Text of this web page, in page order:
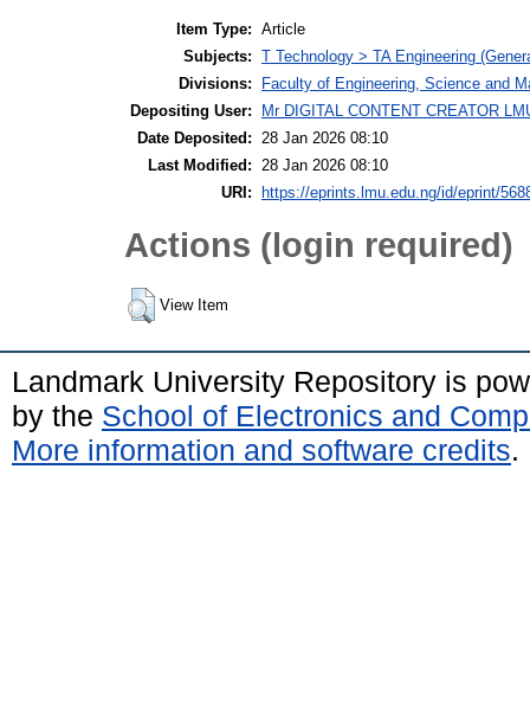
Item Type: Article
Subjects: T Technology > TA Engineering
Divisions:
Faculty of Engineering, Science and
Depositing User:
Mr DIGITAL CONTENT CREATOR
Date Deposited:
28 Jan 2026 08:10
Last Modified:
28 Jan 2026 08:10
URI:
https://eprints.lmu.edu.ng/id/eprint/
Actions (login required)
View Item
Landmark University Repository is
by the School of Electronics and
More information and software credits.